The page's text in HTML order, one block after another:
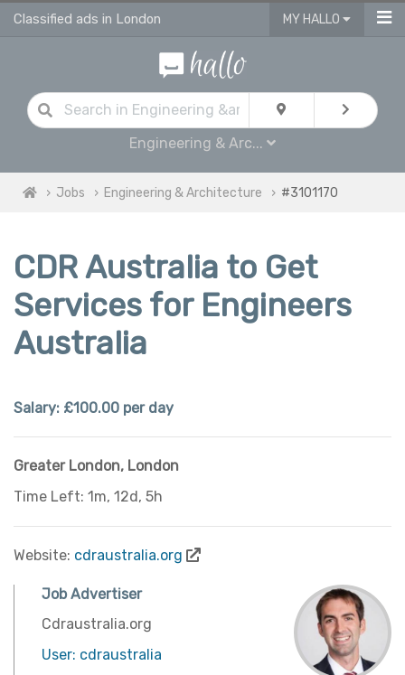
Classified ads in London MY HALLO
Engineering & Arc...
Jobs Engineering & Architecture #3101170
CDR Australia to Get
Services for Engineers
Australia
Salary: £100.00 per day
Greater London, London
Time Left: 1m, 12d, 5h
Website: cdraustralia.org
Job Advertiser
Cdraustralia.org
User: cdraustralia